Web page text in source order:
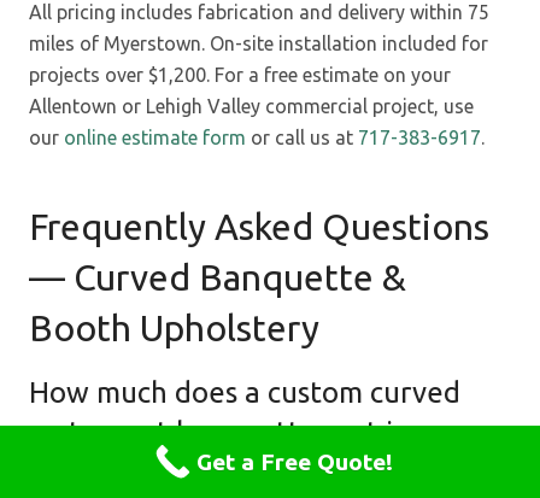
All pricing includes fabrication and delivery within 75
miles of Myerstown. On-site installation included for
projects over $1,200. For a free estimate on your
Allentown or Lehigh Valley commercial project, use
our online estimate form or call us at 717-383-6917.
Frequently Asked Questions
— Curved Banquette &
Booth Upholstery
How much does a custom curved
restaurant banquette cost in
Allentown PA?Get a Free Quote!